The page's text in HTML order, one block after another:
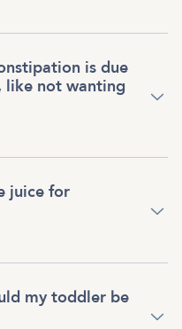
is due
like not wanting
juice for
my toddler be